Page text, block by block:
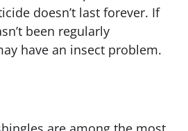
doesn’t last forever. If
been regularly
have an insect problem.